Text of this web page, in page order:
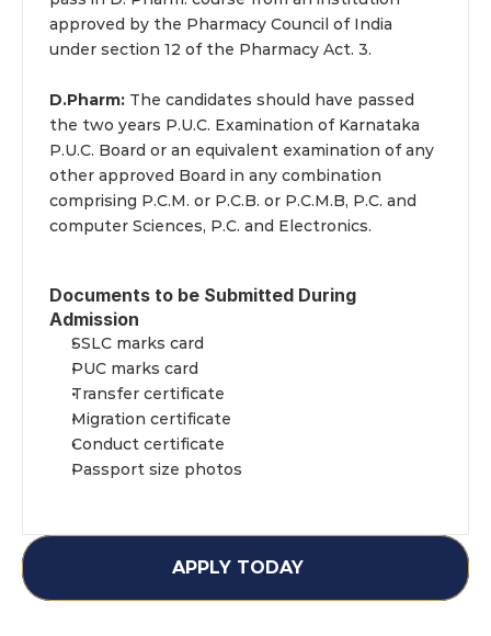
approved by the Pharmacy Council of India
under section 12 of the Pharmacy Act. 3.
D.Pharm: The candidates should have passed
the two years P.U.C. Examination of Karnataka
P.U.C. Board or an equivalent examination of any
other approved Board in any combination
comprising P.C.M. or P.C.B. or P.C.M.B, P.C. and
computer Sciences, P.C. and Electronics.
Documents to be Submitted During
Admission
SSLC marks card
PUC marks card
Transfer certificate
Migration certificate
Conduct certificate
Passport size photos
APPLY TODAY